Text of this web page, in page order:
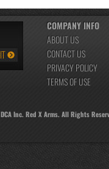
COMPANY INFO
ABOUT US
CONTACT US
PRIVACY POLICY
TERMS OF USE
DCA Inc. Red X Arms. All Rights